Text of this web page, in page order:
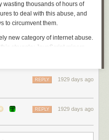
wasting thousands of hours of
to deal with this abuse, and
to circumvent them.
new category of internet abuse.
struggle: JavaScript miners,
are being spent solving
who provides a public service
of abuse would a CI platform
DNS or something, I dunno.
CPU cycles directly, so
for legitimate use-cases is now
for cryptocurrency, these services
1929 days ago
REPLY
1929 days ago
REPLY